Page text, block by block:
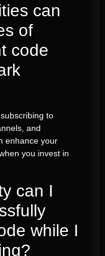
can
of
code
to
and
enhance your
you invest in
can I
while I